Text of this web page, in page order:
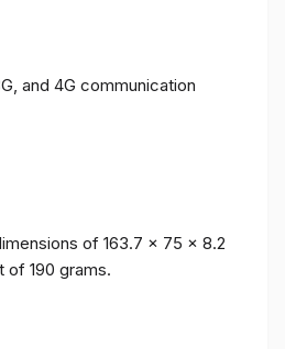
and 4G communication
of 163.7 x 75 x 8.2
of 190 grams.